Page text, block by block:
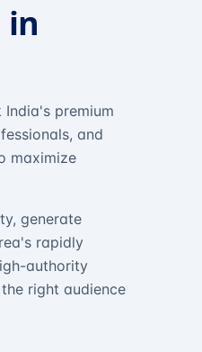
in
premium
and
maximize
generate
rapidly
authority
right audience